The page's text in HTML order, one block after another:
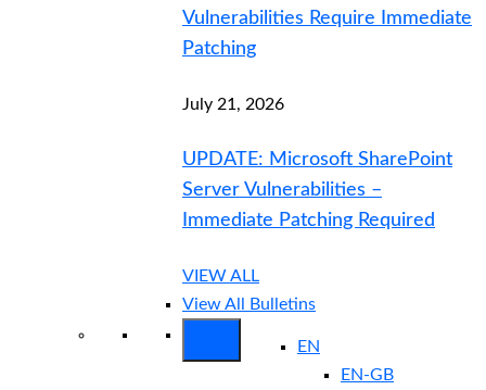
Vulnerabilities Require Immediate
Patching
July 21, 2026
UPDATE: Microsoft SharePoint
Server Vulnerabilities –
Immediate Patching Required
VIEW ALL
View All Bulletins
EN
EN-GB